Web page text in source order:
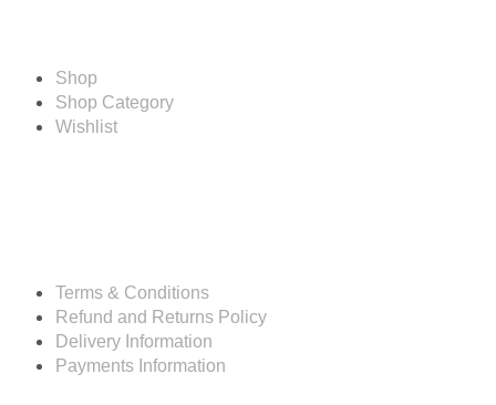
Shop
Shop Category
Wishlist
Terms & Conditions
Refund and Returns Policy
Delivery Information
Payments Information